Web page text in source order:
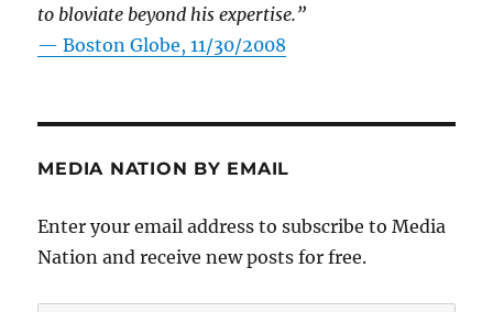
to bloviate beyond his expertise.”
—Boston Globe, 11/30/2008
MEDIA NATION BY EMAIL
Enter your email address to subscribe to Media
Nation and receive new posts for free.